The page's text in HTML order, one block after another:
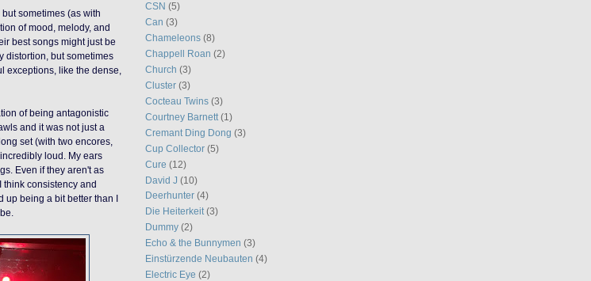
sometimes (as with
of mood, melody, and
best songs might just be
distortion, but sometimes
exceptions, like the dense,
of being antagonistic
and it was not just a
set (with two encores,
loud. My ears
Even if they aren't as
consistency and
being a bit better than I
CSN (5)
Can (3)
Chameleons (8)
Chappell Roan (2)
Church (3)
Cluster (3)
Cocteau Twins (3)
Courtney Barnett (1)
Cremant Ding Dong (3)
Cup Collector (5)
Cure (12)
David J (10)
Deerhunter (4)
Die Heiterkeit (3)
Dummy (2)
Echo & the Bunnymen (3)
Einstürzende Neubauten (4)
Electric Eye (2)